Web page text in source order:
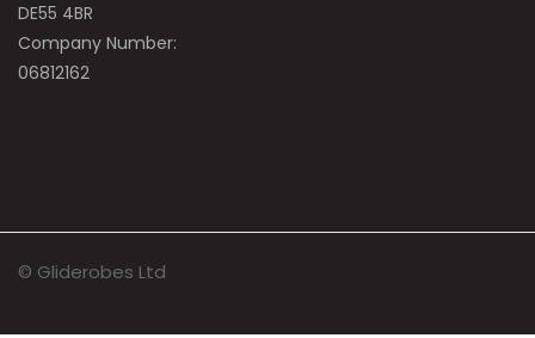
DE55 4BR
Company Number:
06812162
© Gliderobes Ltd